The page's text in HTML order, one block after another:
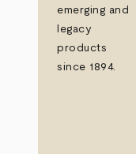
emerging and
legacy
products
since 1894.